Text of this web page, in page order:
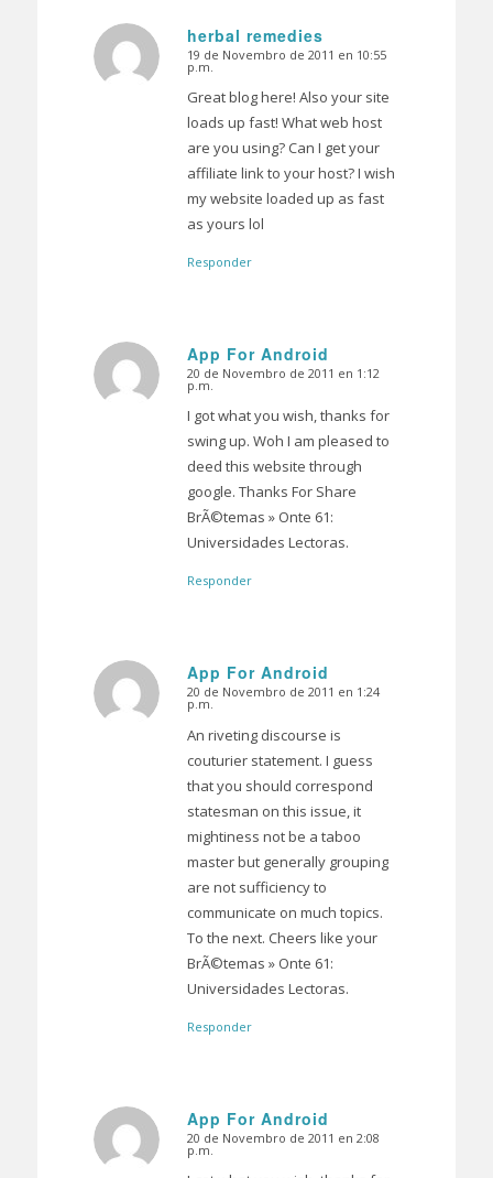
herbal remedies
Dice:
19 de Novembro de 2011 en 10:55
p.m.
Great blog here! Also your site
loads up fast! What web host
are you using? Can I get your
affiliate link to your host? I wish
my website loaded up as fast
as yours lol
Responder
App For Android
Dice:
20 de Novembro de 2011 en 1:12
p.m.
I got what you wish, thanks for
swing up. Woh I am pleased to
deed this website through
google. Thanks For Share
BrÃ©temas » Onte 61:
Universidades Lectoras.
Responder
App For Android
Dice:
20 de Novembro de 2011 en 1:24
p.m.
An riveting discourse is
couturier statement. I guess
that you should correspond
statesman on this issue, it
mightiness not be a taboo
master but generally grouping
are not sufficiency to
communicate on much topics.
To the next. Cheers like your
BrÃ©temas » Onte 61:
Universidades Lectoras.
Responder
App For Android
Dice:
20 de Novembro de 2011 en 2:08
p.m.